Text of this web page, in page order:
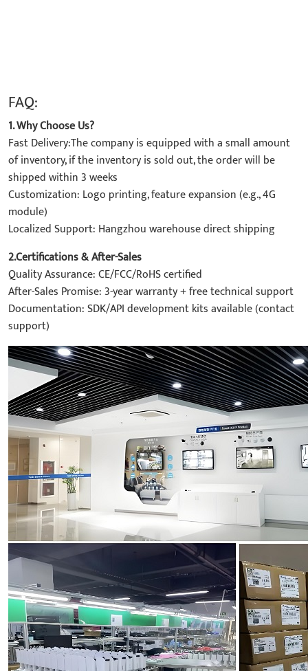
FAQ:
1. Why Choose Us?
Fast Delivery:The company is equipped with a small amount
of inventory, if the inventory is sold out, the order will be
shipped within 3 weeks
Customization: Logo printing, feature expansion (e.g., 4G
module)
Localized Support: Hangzhou warehouse direct shipping
2.Certifications & After-Sales
Quality Assurance: CE/FCC/RoHS certified
After-Sales Promise: 3-year warranty + free technical support
Documentation: SDK/API development kits available (contact
support)